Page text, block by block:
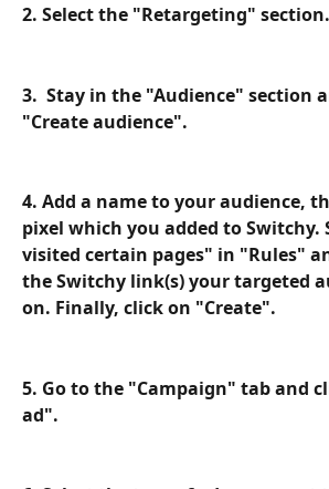
2. Select the "Retargeting" section.
3.  Stay in the "Audience" section
"Create audience".
4. Add a name to your audience,
pixel which you added to Switchy.
visited certain pages" in "Rules"
the Switchy link(s) your targeted
on. Finally, click on "Create".
5. Go to the "Campaign" tab and
ad".